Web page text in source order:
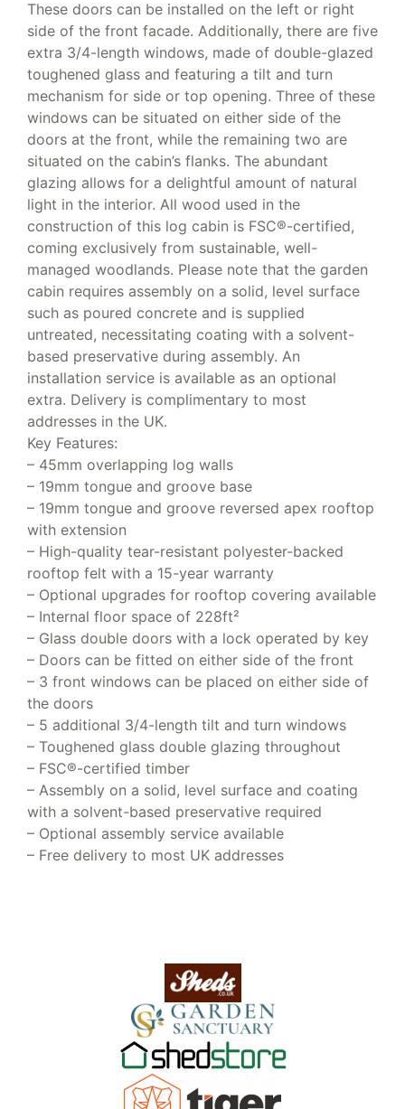
These doors can be installed on the left or right
side of the front facade. Additionally, there are five
extra 3/4-length windows, made of double-glazed
toughened glass and featuring a tilt and turn
mechanism for side or top opening. Three of these
windows can be situated on either side of the
doors at the front, while the remaining two are
situated on the cabin’s flanks. The abundant
glazing allows for a delightful amount of natural
light in the interior. All wood used in the
construction of this log cabin is FSC®-certified,
coming exclusively from sustainable, well-
managed woodlands. Please note that the garden
cabin requires assembly on a solid, level surface
such as poured concrete and is supplied
untreated, necessitating coating with a solvent-
based preservative during assembly. An
installation service is available as an optional
extra. Delivery is complimentary to most
addresses in the UK.
Key Features:
– 45mm overlapping log walls
– 19mm tongue and groove base
– 19mm tongue and groove reversed apex rooftop
with extension
– High-quality tear-resistant polyester-backed
rooftop felt with a 15-year warranty
– Optional upgrades for rooftop covering available
– Internal floor space of 228ft²
– Glass double doors with a lock operated by key
– Doors can be fitted on either side of the front
– 3 front windows can be placed on either side of
the doors
– 5 additional 3/4-length tilt and turn windows
– Toughened glass double glazing throughout
– FSC®-certified timber
– Assembly on a solid, level surface and coating
with a solvent-based preservative required
– Optional assembly service available
– Free delivery to most UK addresses